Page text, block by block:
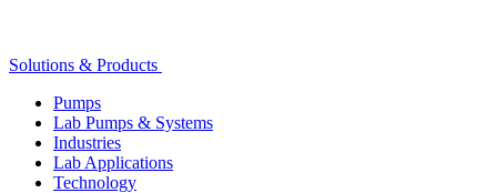
Solutions & Products
Pumps
Lab Pumps & Systems
Industries
Lab Applications
Technology